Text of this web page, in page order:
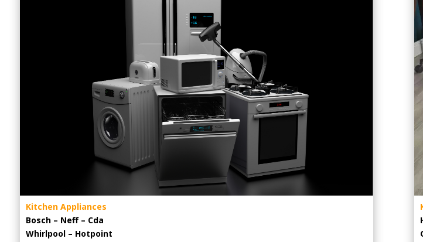
Kitchen Appliances
Bosch – Neff – Cda
Whirlpool – Hotpoint